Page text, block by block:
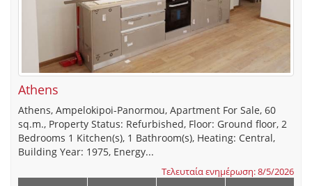
Athens
Athens, Ampelokipoi-Panormou, Apartment For Sale, 60
sq.m., Property Status: Refurbished, Floor: Ground floor, 2
Bedrooms 1 Kitchen(s), 1 Bathroom(s), Heating: Central,
Building Year: 1975, Energy...
Τελευταία ενημέρωση: 8/5/2026